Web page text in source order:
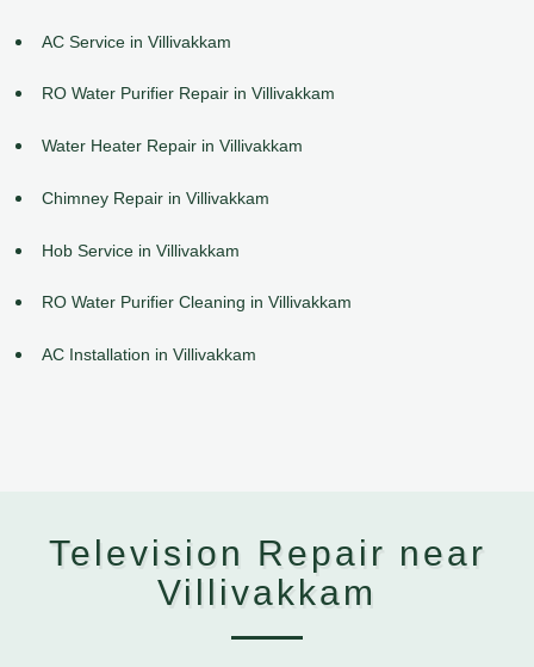
AC Service in Villivakkam
RO Water Purifier Repair in Villivakkam
Water Heater Repair in Villivakkam
Chimney Repair in Villivakkam
Hob Service in Villivakkam
RO Water Purifier Cleaning in Villivakkam
AC Installation in Villivakkam
Television Repair near
Villivakkam